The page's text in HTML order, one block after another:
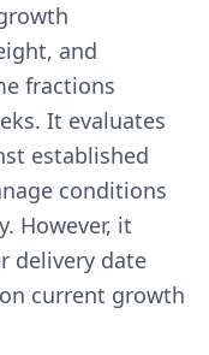
and
fractions
It evaluates
established
conditions
However, it
delivery date
current growth